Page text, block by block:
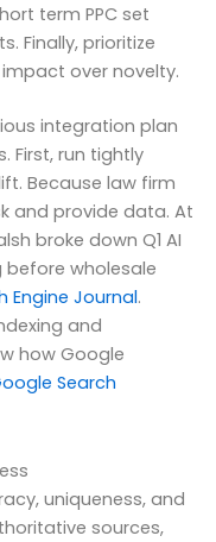
term PPC set
Finally, prioritize
over novelty.
integration plan
First, run tightly
Because law firm
and provide data. At
broke down Q1 AI
wholesale
Engine Journal.
and
how Google
Search
uniqueness, and
sources,